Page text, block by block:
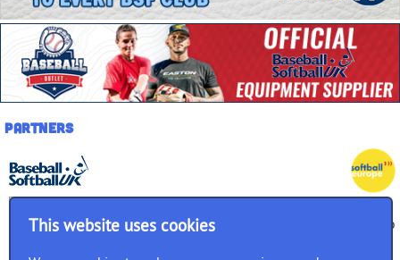
This website uses cookies
Partners